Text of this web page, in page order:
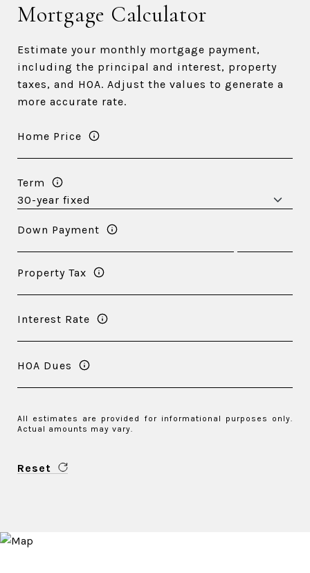
Mortgage Calculator
Estimate your monthly mortgage payment,
including the principal and interest, property
taxes, and HOA. Adjust the values to generate a
more accurate rate.
Home Price
Term
Down Payment
Property Tax
Interest Rate
HOA Dues
All estimates are provided for informational purposes only.
Actual amounts may vary.
Reset